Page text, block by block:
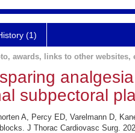
(1)
awards, links to other websites,
subpectoral
A, Percy ED, Varelmann D,
J Thorac Cardiovasc Surg.